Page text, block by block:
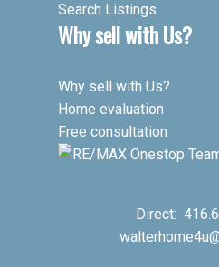
Search Listings
Why sell with Us?
Why sell with Us?
Home evaluation
Free consultation
Direct: